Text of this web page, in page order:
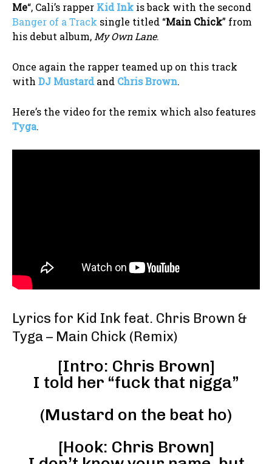
Me“, Cali’s rapper Kid Ink is back with the second
Banger of a Track single titled “Main Chick” from
his debut album, My Own Lane.
Once again the rapper teamed up on this track
with DJ Mustard and Chris Brown.
Here’s the video for the remix which also features
Tyga.
Lyrics for Kid Ink feat. Chris Brown &
Tyga – Main Chick (Remix)
[Intro: Chris Brown]
I told her “fuck that nigga”
(Mustard on the beat ho)
[Hook: Chris Brown]